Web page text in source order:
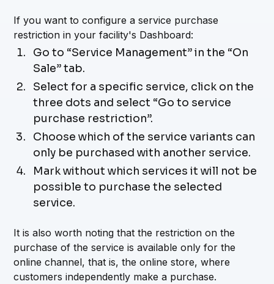
If you want to configure a service purchase
restriction in your facility's Dashboard:
Go to “Service Management” in the “On
Sale” tab.
Select for a specific service, click on the
three dots and select “Go to service
purchase restriction”.
Choose which of the service variants can
only be purchased with another service.
Mark without which services it will not be
possible to purchase the selected
service.
It is also worth noting that the restriction on the
purchase of the service is available only for the
online channel, that is, the online store, where
customers independently make a purchase.